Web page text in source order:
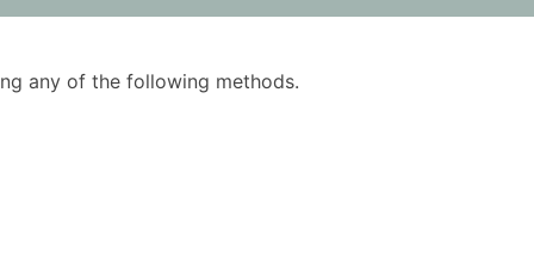
any of the following methods.